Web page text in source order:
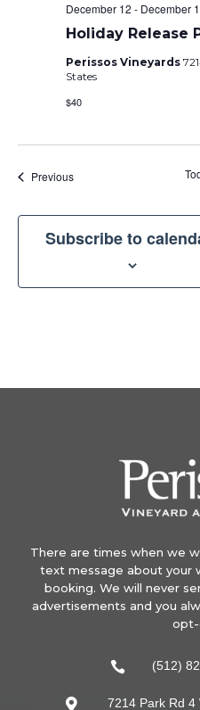
Holiday Release
December 12 - December
Perissos Vineyards
States
$40
PreviousEvents
Subscribe to
There are times when we
text message about your
booking. We will never
advertisements and you
opt-
 (512)
 7214 Park Rd 4